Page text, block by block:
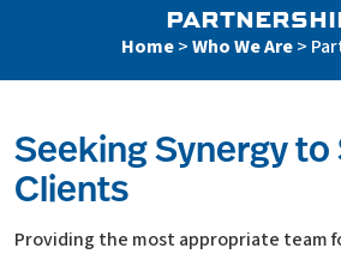
Home>Who We Are>
Partnerships
Seeking Synergy to
Clients
Providing the most appropriate team